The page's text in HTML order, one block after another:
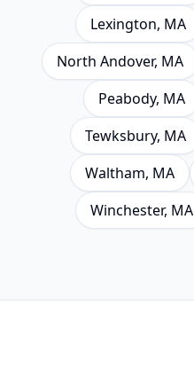
Lexington, MA
North Andover, MA
Peabody, MA
Tewksbury, MA
Waltham, MA
Winchester, MA